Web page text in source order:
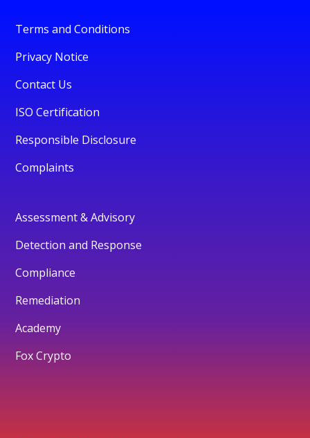
Terms and Conditions
Privacy Notice
Contact Us
ISO Certification
Responsible Disclosure
Complaints
Assessment & Advisory
Detection and Response
Compliance
Remediation
Academy
Fox Crypto